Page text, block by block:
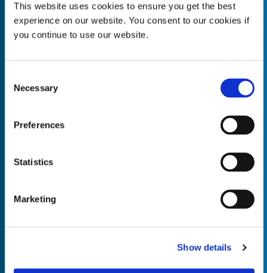
This website uses cookies to ensure you get the best
experience on our website. You consent to our cookies if
you continue to use our website.
Selection
Necessary
Preferences
Statistics
Marketing
Show details
Quantity* Unit of Measure*
Quantity*
Empty